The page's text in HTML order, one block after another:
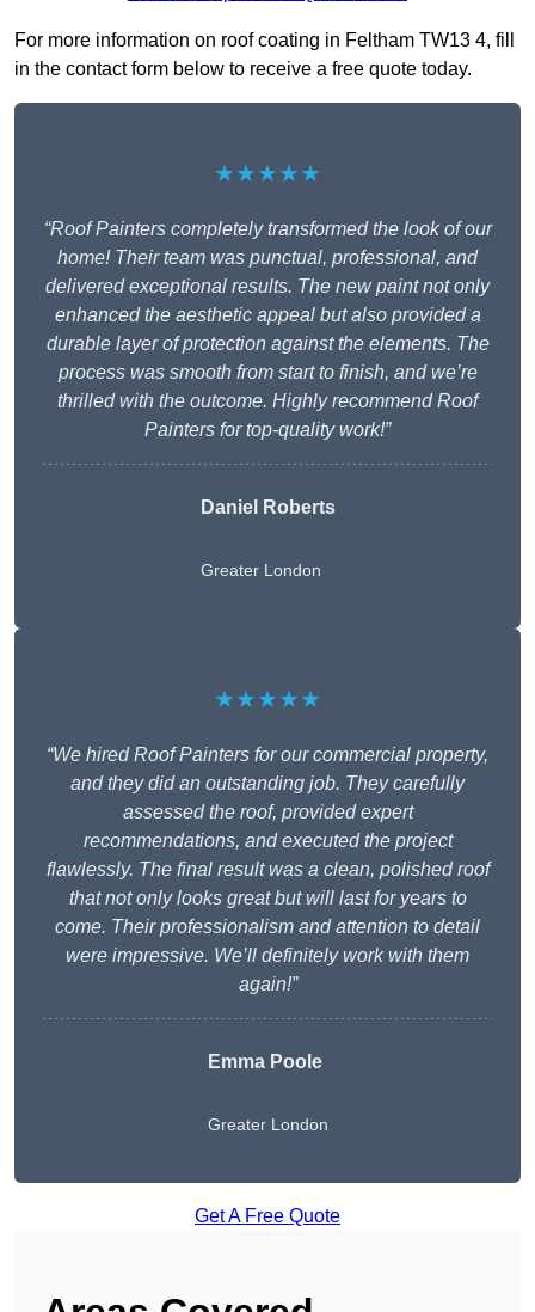
For more information on roof coating in Feltham TW13 4, fill
in the contact form below to receive a free quote today.
★★★★★
“Roof Painters completely transformed the look of our
home! Their team was punctual, professional, and
delivered exceptional results. The new paint not only
enhanced the aesthetic appeal but also provided a
durable layer of protection against the elements. The
process was smooth from start to finish, and we’re
thrilled with the outcome. Highly recommend Roof
Painters for top-quality work!”
Daniel Roberts
Greater London
★★★★★
“We hired Roof Painters for our commercial property,
and they did an outstanding job. They carefully
assessed the roof, provided expert
recommendations, and executed the project
flawlessly. The final result was a clean, polished roof
that not only looks great but will last for years to
come. Their professionalism and attention to detail
were impressive. We’ll definitely work with them
again!”
Emma Poole
Greater London
Get A Free Quote